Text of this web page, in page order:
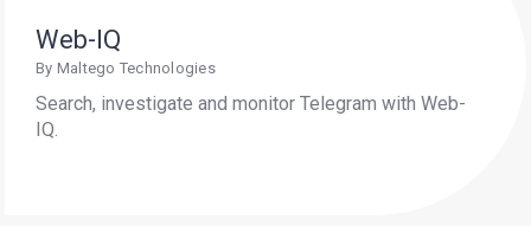
Web-IQ
By Maltego Technologies
Search, investigate and monitor Telegram with Web-
IQ.